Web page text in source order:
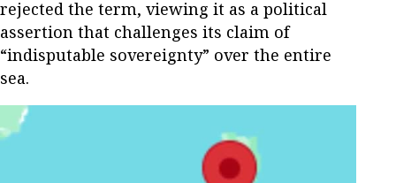
rejected the term, viewing it as a political
assertion that challenges its claim of
“indisputable sovereignty” over the entire
sea.